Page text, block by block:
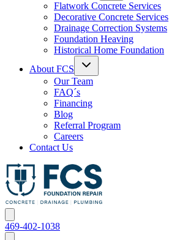
Flatwork Concrete Services
Decorative Concrete Services
Drainage Correction Systems
Foundation Heaving
Historical Home Foundation
About FCS
Our Team
FAQ´s
Financing
Blog
Referral Program
Careers
Contact Us
469-402-1038